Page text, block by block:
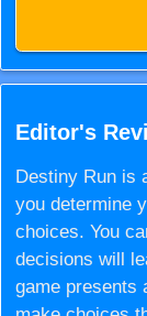
Editor's
Destiny Run is
you determine
choices. You
decisions will
game presents